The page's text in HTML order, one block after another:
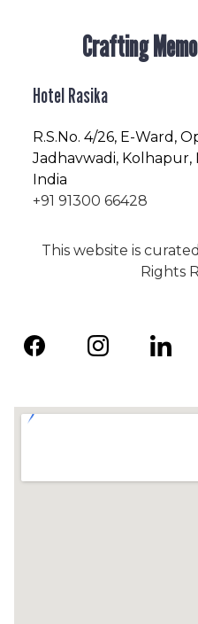
Crafting
Hotel Rasika
R.S.No. 4/26, E-Ward,
Jadhavwadi, Kolhapur,
India
+91 91300 66428
This website is
Rights